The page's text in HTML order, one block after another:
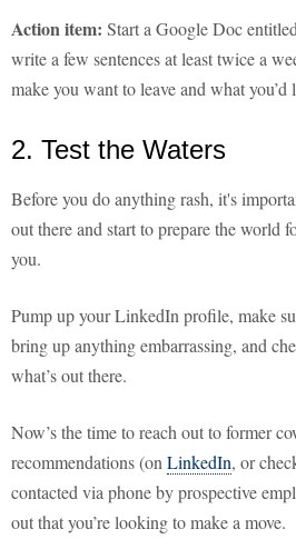
Action item: Start a Google Doc
write a few sentences at least twice a
make you want to leave and what you’d
2. Test the Waters
Before you do anything rash, it's
out there and start to prepare the world
you.
Pump up your LinkedIn profile, make
bring up anything embarrassing, and
what’s out there.
Now’s the time to reach out to former
recommendations (on LinkedIn, or
contacted via phone by prospective
out that you’re looking to make a move.